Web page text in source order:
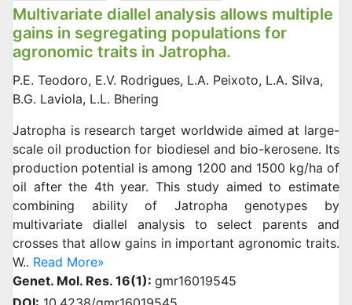
Multivariate diallel analysis allows multiple
gains in segregating populations for
agronomic traits in Jatropha.
P.E. Teodoro, E.V. Rodrigues, L.A. Peixoto, L.A. Silva,
B.G. Laviola, L.L. Bhering
Jatropha is research target worldwide aimed at large-
scale oil production for biodiesel and bio-kerosene. Its
production potential is among 1200 and 1500 kg/ha of
oil after the 4th year. This study aimed to estimate
combining ability of Jatropha genotypes by
multivariate diallel analysis to select parents and
crosses that allow gains in important agronomic traits.
W.. Read More»
Genet. Mol. Res. 16(1): gmr16019545